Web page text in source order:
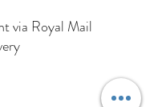
via Royal Mail